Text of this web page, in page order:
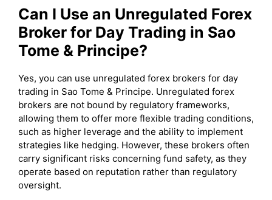
Can I Use an Unregulated Forex
Broker for Day Trading in Sao
Tome & Principe?
Yes, you can use unregulated forex brokers for day
trading in Sao Tome & Principe. Unregulated forex
brokers are not bound by regulatory frameworks,
allowing them to offer more flexible trading conditions,
such as higher leverage and the ability to implement
strategies like hedging. However, these brokers often
carry significant risks concerning fund safety, as they
operate based on reputation rather than regulatory
oversight.